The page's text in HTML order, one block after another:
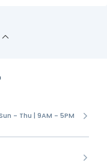
Sun - Thu | 9AM - 5PM